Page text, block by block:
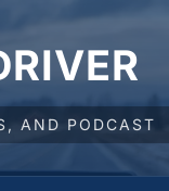
AND PODCAST